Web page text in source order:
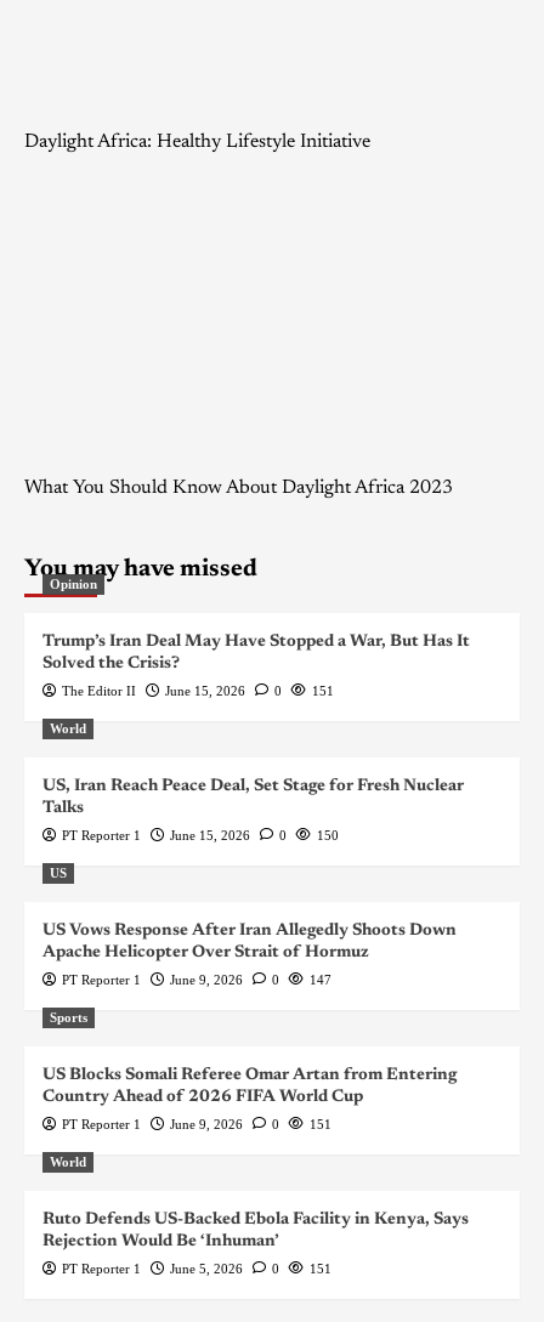
Daylight Africa: Healthy Lifestyle Initiative
What You Should Know About Daylight Africa 2023
You may have missed
Opinion
Trump’s Iran Deal May Have Stopped a War, But Has It
Solved the Crisis?
The Editor II June 15, 2026 0 151
World
US, Iran Reach Peace Deal, Set Stage for Fresh Nuclear
Talks
PT Reporter 1 June 15, 2026 0 150
US
US Vows Response After Iran Allegedly Shoots Down
Apache Helicopter Over Strait of Hormuz
PT Reporter 1 June 9, 2026 0 147
Sports
US Blocks Somali Referee Omar Artan from Entering
Country Ahead of 2026 FIFA World Cup
PT Reporter 1 June 9, 2026 0 151
World
Ruto Defends US-Backed Ebola Facility in Kenya, Says
Rejection Would Be ‘Inhuman’
PT Reporter 1 June 5, 2026 0 151